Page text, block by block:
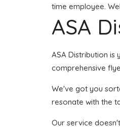
time employee.
ASA
ASA Distribution is
comprehensive
We've got you
resonate with the
Our service